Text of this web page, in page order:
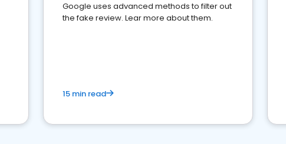
Google uses advanced methods to filter out
the fake review. Lear more about them.
15 min read